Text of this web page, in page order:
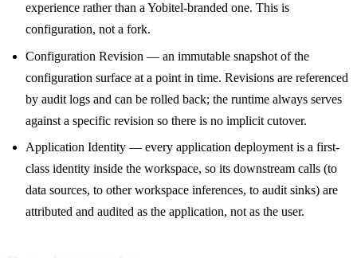
experience rather than a Yobitel-branded one. This is
configuration, not a fork.
Configuration Revision — an immutable snapshot of the
configuration surface at a point in time. Revisions are referenced
by audit logs and can be rolled back; the runtime always serves
against a specific revision so there is no implicit cutover.
Application Identity — every application deployment is a first-
class identity inside the workspace, so its downstream calls (to
data sources, to other workspace inferences, to audit sinks) are
attributed and audited as the application, not as the user.